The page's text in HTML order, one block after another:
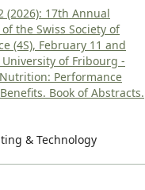
(2026): 17th Annual
the Swiss Society of
(4S), February 11 and
University of Fribourg -
Performance
Book of Abstracts.
& Technology